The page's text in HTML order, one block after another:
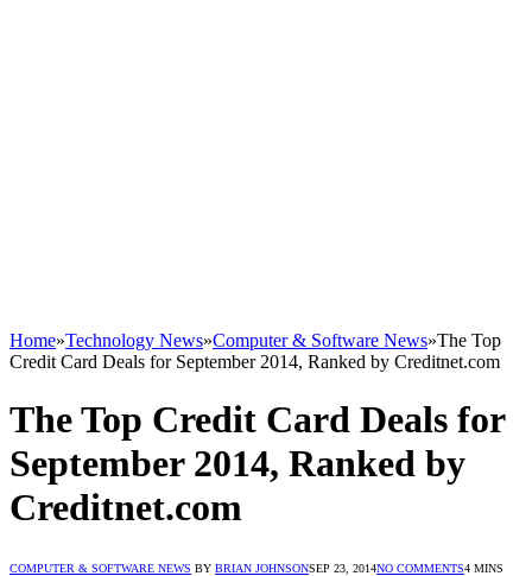
Home»Technology News»Computer & Software News»The Top
Credit Card Deals for September 2014, Ranked by Creditnet.com
The Top Credit Card Deals for
September 2014, Ranked by
Creditnet.com
COMPUTER & SOFTWARE NEWS BY BRIAN JOHNSONSEP 23, 2014NO COMMENTS4 MINS